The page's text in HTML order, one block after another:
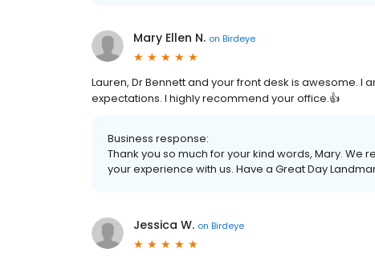
Mary Ellen N. on Birdeye
Lauren, Dr Bennett and your front desk is awesome.
expectations. I highly recommend your office.👍
Business response:
Thank you so much for your kind words, Mary.
your experience with us. Have a Great Day
Jessica W. on Birdeye